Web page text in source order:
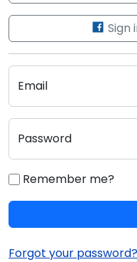
Sign
Email
Password
Remember me?
Forgot your password?